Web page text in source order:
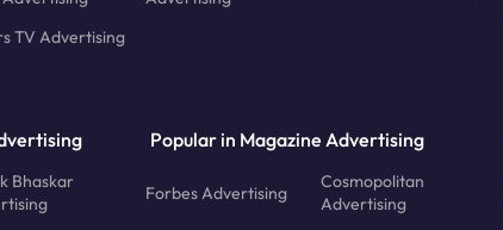
TV Advertising
Bhaskar
Popular in Magazine Advertising
Forbes Advertising
Cosmopolitan
Advertising